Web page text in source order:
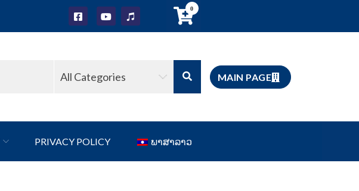
0
All Categories MAIN PAGE
PRIVACY POLICY ພາສາລາວ